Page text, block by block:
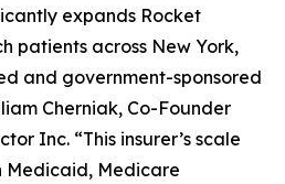
expands Rocket
patients across New York,
and government-sponsored
Cherniak, Co-Founder
Inc. “This insurer’s scale
Medicaid, Medicare